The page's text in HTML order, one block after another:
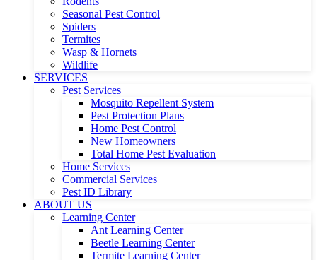
Seasonal Pest Control
Spiders
Termites
Wasp & Hornets
Wildlife
SERVICES
Pest Services
Mosquito Repellent System
Pest Protection Plans
Home Pest Control
New Homeowners
Total Home Pest Evaluation
Home Services
Commercial Services
Pest ID Library
ABOUT US
Learning Center
Ant Learning Center
Beetle Learning Center
Termite Learning Center